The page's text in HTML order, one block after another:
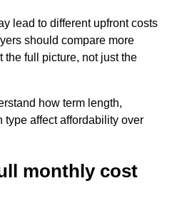
lead to different upfront costs
should compare more
the full picture, not just the
how term length,
type affect affordability over
monthly cost